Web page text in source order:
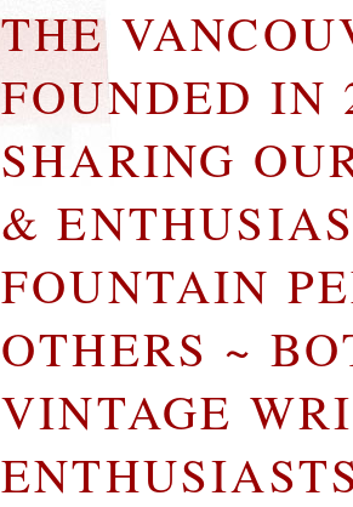
THE
FOUNDED IN
SHARING
&
FOUNTAIN
OTHERS ~
VINTAGE